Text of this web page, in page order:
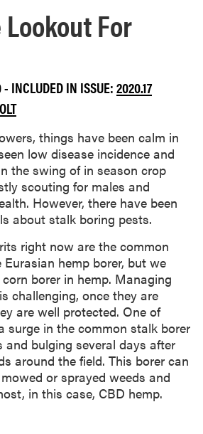
Lookout For
INCLUDED IN ISSUE:2020.17
things have been calm in
low disease incidence and
the swing of in season crop
scouting for males and
However, there have been
about stalk boring pests.
right now are the common
hemp borer, but we
borer in hemp. Managing
challenging, once they are
are well protected. One of
surge in the common stalk borer
and bulging several days after
around the field. This borer can
or sprayed weeds and
in this case, CBD hemp.